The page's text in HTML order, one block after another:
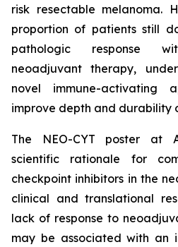
risk resectable melanoma.
proportion of patients still
pathologic response
neoadjuvant therapy,
novel immune-activating
improve depth and durability
The NEO-CYT poster at
scientific rationale for
checkpoint inhibitors in the
clinical and translational
lack of response to
may be associated with an